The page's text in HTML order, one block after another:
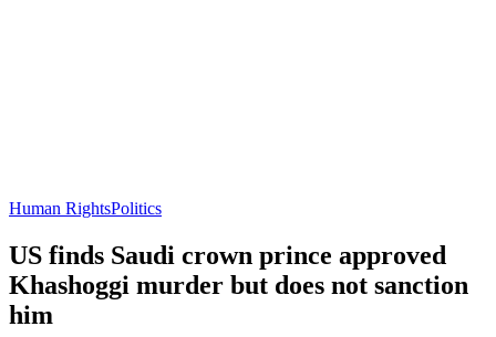
Human RightsPolitics
US finds Saudi crown prince approved
Khashoggi murder but does not sanction
him